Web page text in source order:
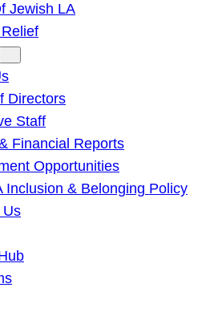
Jewish LA
Directors
Staff
Financial Reports
Opportunities
Inclusion & Belonging Policy
Us